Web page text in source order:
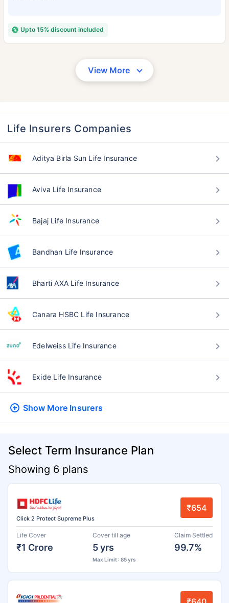
Upto 15% discount included
View More
Life Insurers Companies
Aditya Birla Sun Life Insurance
Aviva Life Insurance
Bajaj Life Insurance
Bandhan Life Insurance
Bharti AXA Life Insurance
Canara HSBC Life Insurance
Edelweiss Life Insurance
Exide Life Insurance
Show More Insurers
Select Term Insurance Plan
Showing 6 plans
Click 2 Protect Supreme Plus
₹654
Life Cover
₹1 Crore
Cover till age
5 yrs
Max Limit : 85 yrs
Claim Settled
99.7%